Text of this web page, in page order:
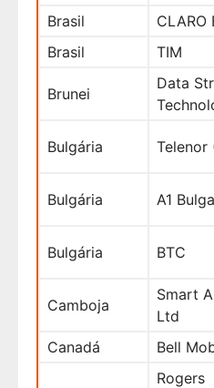
Brasil
CLARO
Brasil
TIM
Brunei
Data
Bulgária Telenor
Bulgária A1
Bulgária BTC
Camboja
Smart
Ltd
Canadá Bell
Rogers